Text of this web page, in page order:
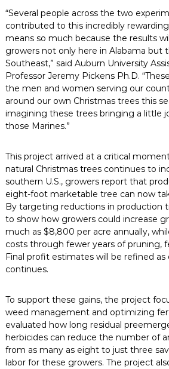
“Several people across the two
contributed to this incredibly
means so much because the results
growers not only here in Alabama but
Southeast,” said Auburn University
Professor Jeremy Pickens Ph.D.
the men and women serving our
around our own Christmas trees this
imagining these trees bringing a little
those Marines.”
This project arrived at a critical
natural Christmas trees continues to
southern U.S., growers report that
eight-foot marketable tree can now
By targeting reductions in production
to show how growers could increase
much as $8,800 per acre annually,
costs through fewer years of pruning,
Final profit estimates will be refined as
continues.
To support these gains, the project
weed management and optimizing
evaluated how long residual
herbicides can reduce the number of
from as many as eight to just three
labor for these growers. The project